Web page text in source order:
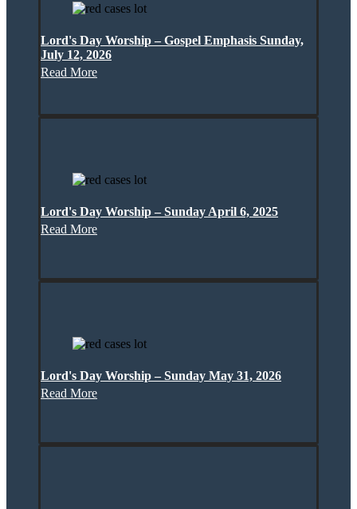
Lord's Day Worship – Gospel Emphasis Sunday,
July 12, 2026
Read More
Lord's Day Worship – Sunday April 6, 2025
Read More
Lord's Day Worship – Sunday May 31, 2026
Read More